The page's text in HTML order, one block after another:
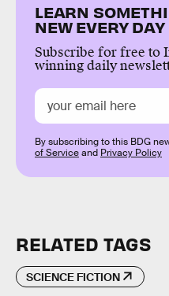
LEARN
NEW EVERY DAY
Subscribe for free to
winning daily
By subscribing to this BDG
of Serviceand Privacy Policy
RELATED TAGS
SCIENCE FICTION